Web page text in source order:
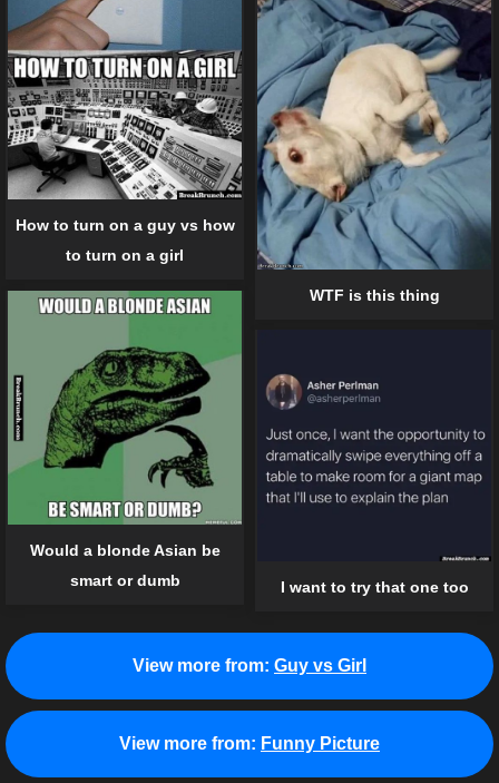
How to turn on a guy vs how
to turn on a girl
WTF is this thing
Would a blonde Asian be
smart or dumb
I want to try that one too
View more from: Guy vs Girl
View more from: Funny Picture